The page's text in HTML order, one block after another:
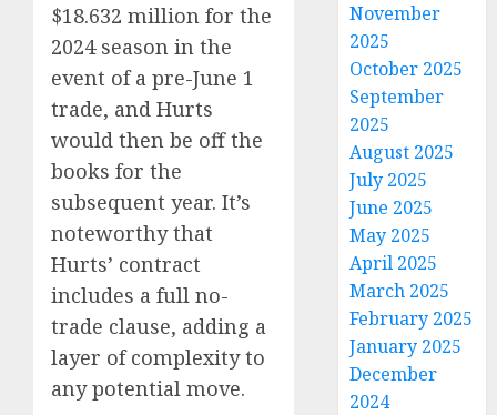
$18.632 million for the
2024 season in the
event of a pre-June 1
trade, and Hurts
would then be off the
books for the
subsequent year. It’s
noteworthy that
Hurts’ contract
includes a full no-
trade clause, adding a
layer of complexity to
any potential move.
November
2025
October 2025
September
2025
August 2025
July 2025
June 2025
May 2025
April 2025
March 2025
February 2025
January 2025
December
2024